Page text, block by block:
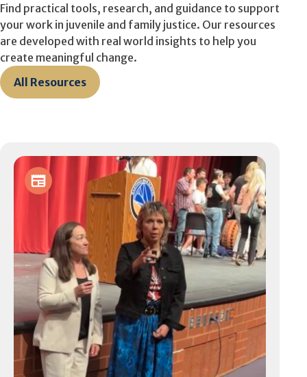
Find practical tools, research, and guidance to support
your work in juvenile and family justice. Our resources
are developed with real world insights to help you
create meaningful change.
All Resources